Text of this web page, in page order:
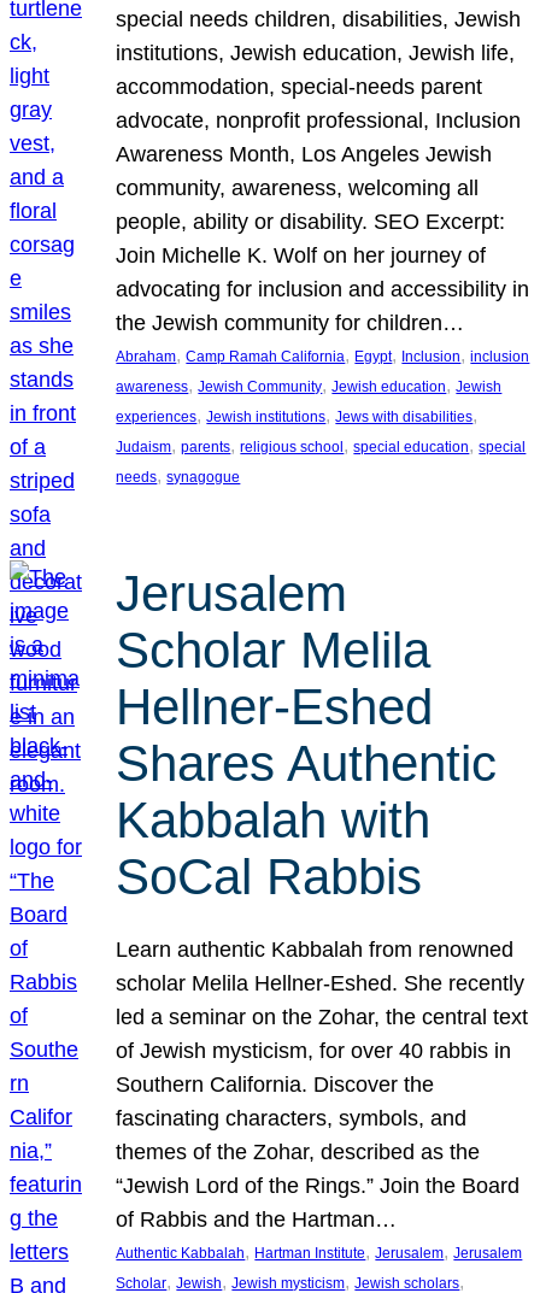
special needs children, disabilities, Jewish
institutions, Jewish education, Jewish life,
accommodation, special-needs parent
advocate, nonprofit professional, Inclusion
Awareness Month, Los Angeles Jewish
community, awareness, welcoming all
people, ability or disability. SEO Excerpt:
Join Michelle K. Wolf on her journey of
advocating for inclusion and accessibility in
the Jewish community for children…
Abraham, Camp Ramah California, Egypt, Inclusion, inclusion
awareness, Jewish Community, Jewish education, Jewish
experiences, Jewish institutions, Jews with disabilities
Judaism, parents, religious school , special education, special
needs, synagogue
Jerusalem
Scholar Melila
Hellner-Eshed
Shares Authentic
Kabbalah with
SoCal Rabbis
Learn authentic Kabbalah from renowned
scholar Melila Hellner-Eshed. She recently
led a seminar on the Zohar, the central text
of Jewish mysticism, for over 40 rabbis in
Southern California. Discover the
fascinating characters, symbols, and
themes of the Zohar, described as the
“Jewish Lord of the Rings.” Join the Board
of Rabbis and the Hartman…
Authentic Kabbalah, Hartman Institute, Jerusalem, Jerusalem
Scholar, Jewish, Jewish mysticism, Jewish scholars